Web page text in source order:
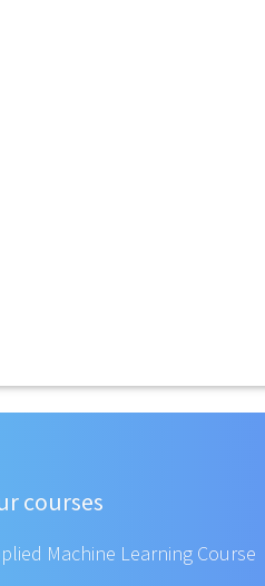
courses
Machine Learning Course